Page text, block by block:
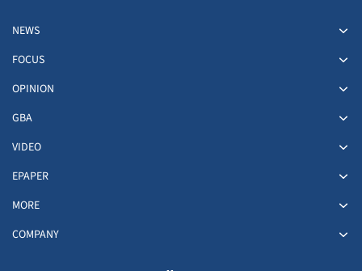
NEWS
FOCUS
OPINION
GBA
VIDEO
EPAPER
MORE
COMPANY